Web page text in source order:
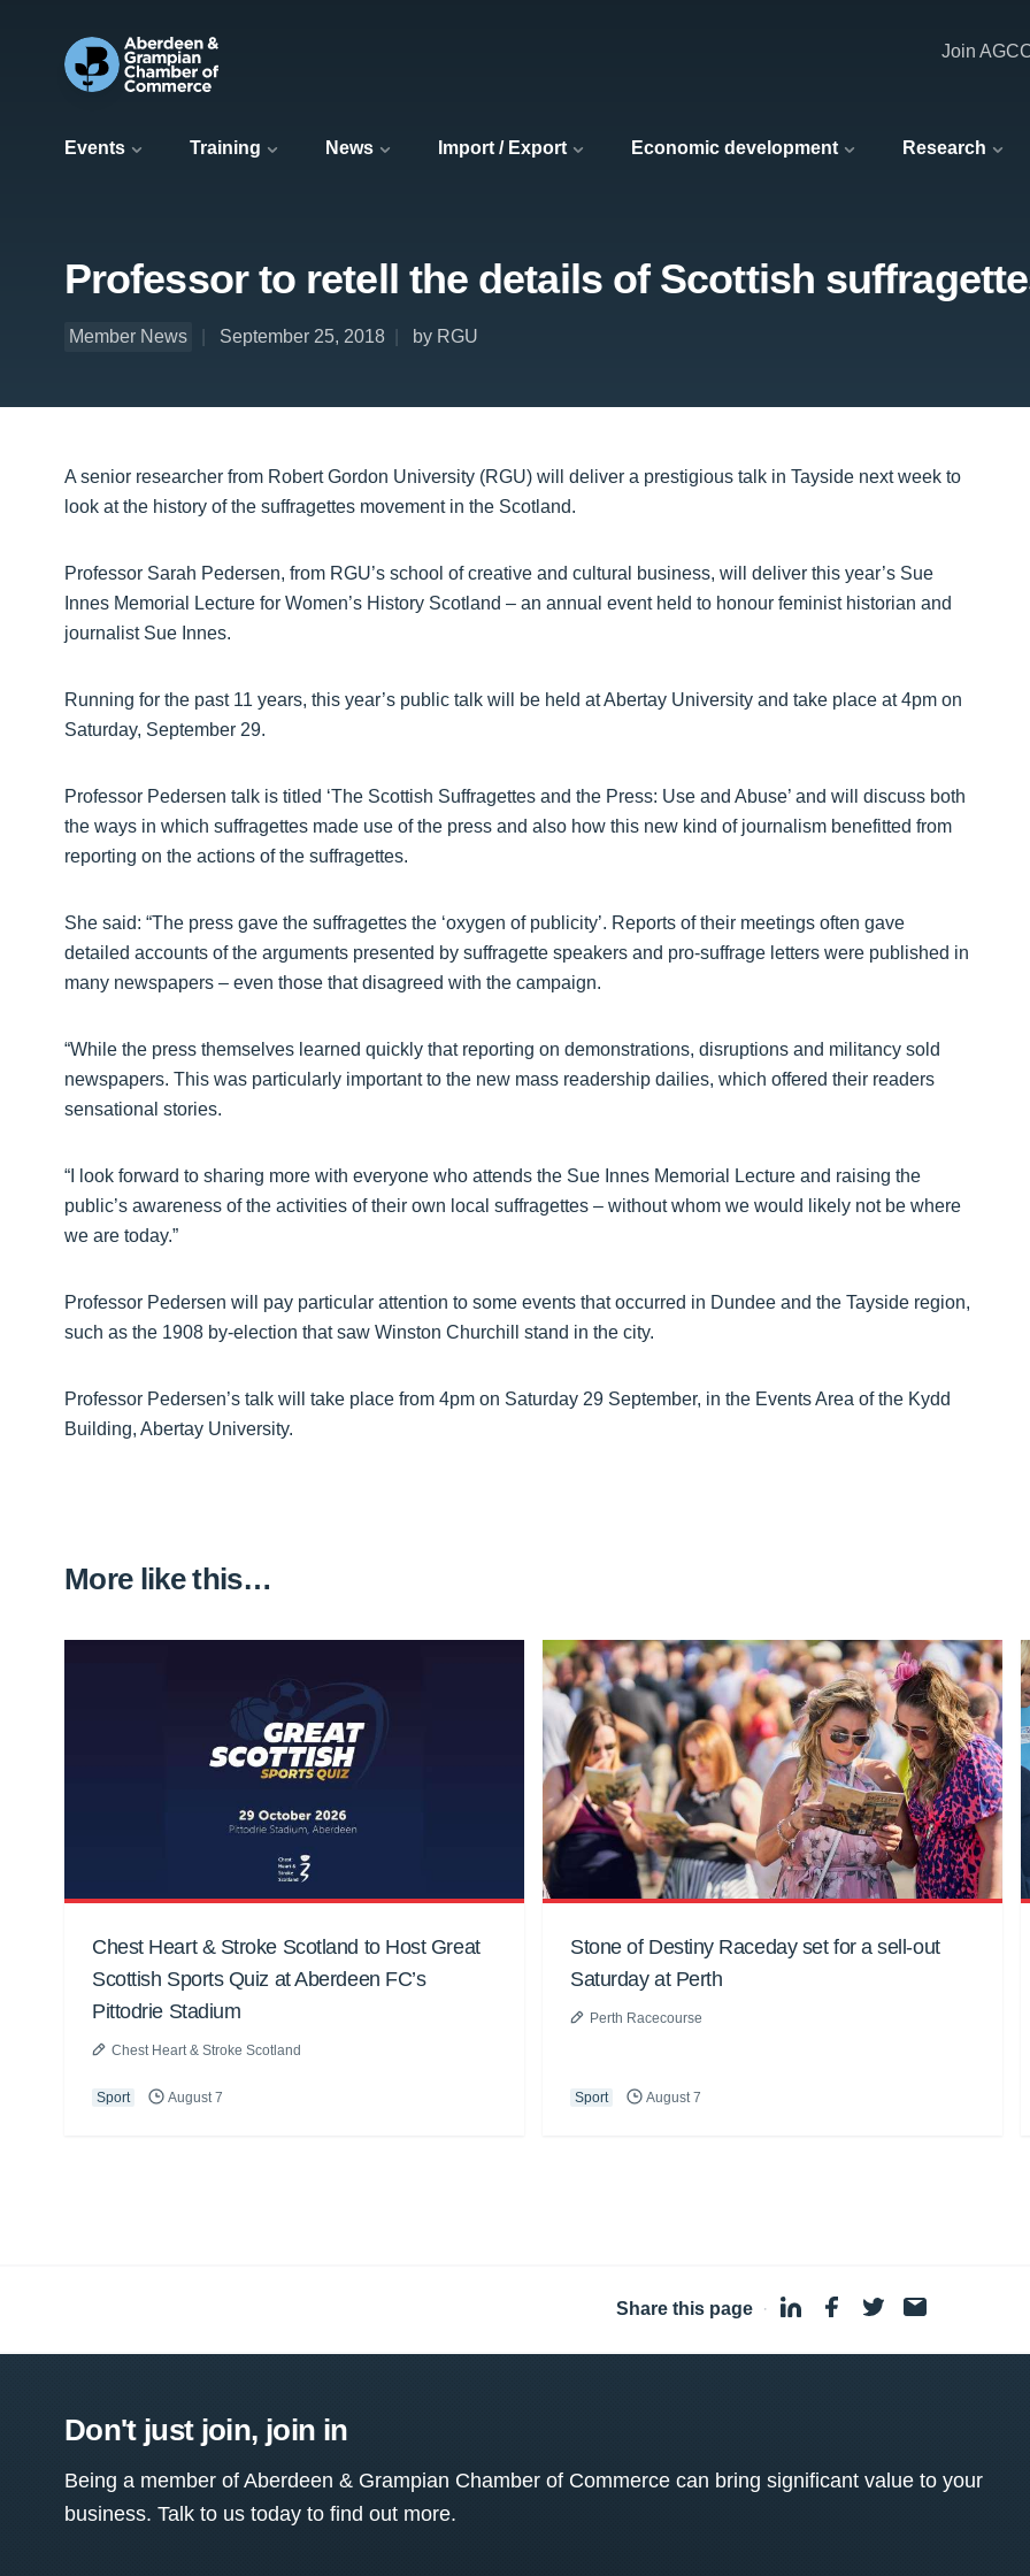
Events Training News Import / Export Economic development Research
Join
Professor to retell the details of Scottish
Member News September 25, 2018 by RGU
A senior researcher from Robert Gordon University (RGU) will deliver a prestigious talk in Tayside next week to
look at the history of the suffragettes movement in the Scotland.
Professor Sarah Pedersen, from RGU’s school of creative and cultural business, will deliver this year’s Sue
Innes Memorial Lecture for Women’s History Scotland – an annual event held to honour feminist historian and
journalist Sue Innes.
Running for the past 11 years, this year’s public talk will be held at Abertay University and take place at 4pm on
Saturday, September 29.
Professor Pedersen talk is titled ‘The Scottish Suffragettes and the Press: Use and Abuse’ and will discuss both
the ways in which suffragettes made use of the press and also how this new kind of journalism benefitted from
reporting on the actions of the suffragettes.
She said: “The press gave the suffragettes the ‘oxygen of publicity’. Reports of their meetings often gave
detailed accounts of the arguments presented by suffragette speakers and pro-suffrage letters were published in
many newspapers – even those that disagreed with the campaign.
“While the press themselves learned quickly that reporting on demonstrations, disruptions and militancy sold
newspapers. This was particularly important to the new mass readership dailies, which offered their readers
sensational stories.
“I look forward to sharing more with everyone who attends the Sue Innes Memorial Lecture and raising the
public’s awareness of the activities of their own local suffragettes – without whom we would likely not be where
we are today.”
Professor Pedersen will pay particular attention to some events that occurred in Dundee and the Tayside region,
such as the 1908 by-election that saw Winston Churchill stand in the city.
Professor Pedersen’s talk will take place from 4pm on Saturday 29 September, in the Events Area of the Kydd
Building, Abertay University.
More like this…
Chest Heart & Stroke Scotland to Host Great
Scottish Sports Quiz at Aberdeen FC’s
Pittodrie Stadium
Chest Heart & Stroke Scotland
Sport August 7
Stone of Destiny Raceday set for a sell-out
Saturday at Perth
Perth Racecourse
Sport August 7
Share this page ·
Don't just join, join in
Being a member of Aberdeen & Grampian Chamber of Commerce can bring significant value to your
business. Talk to us today to find out more.